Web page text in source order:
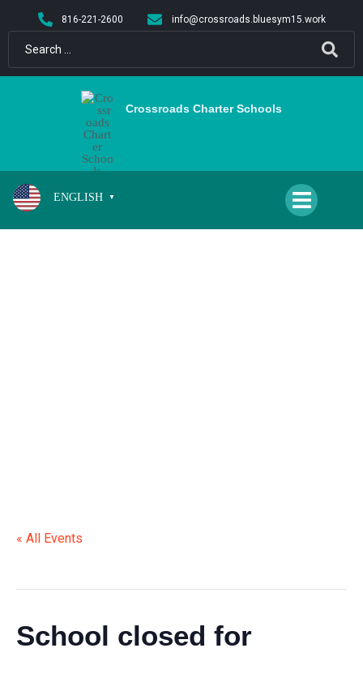
content
816-221-2600 info@crossroads.bluesym15.work
Crossroads Charter Schools
ENGLISH ▼
« All Events
School closed for